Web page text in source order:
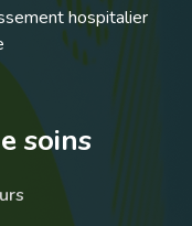
hospitalier
soins